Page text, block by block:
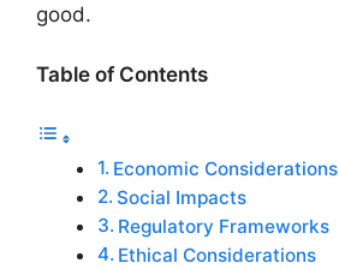
good.
Table of Contents
Economic Considerations
Social Impacts
Regulatory Frameworks
Ethical Considerations